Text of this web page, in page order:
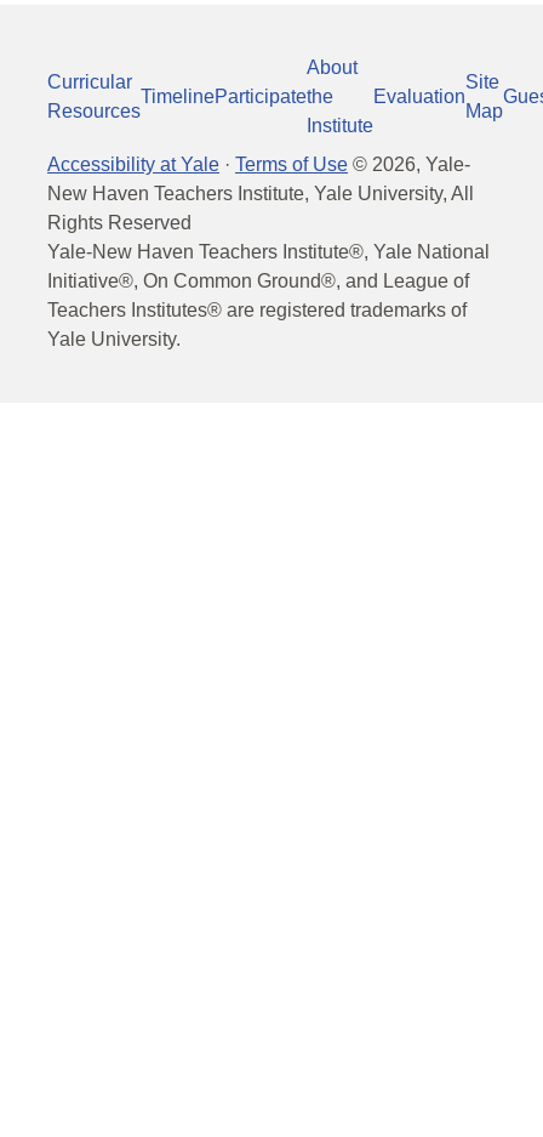
Curricular
Resources
TimelineParticipate
About
the
Institute
Evaluation
Site
Map
Accessibility at Yale · Terms of Use © 2026, Yale-
New Haven Teachers Institute, Yale University, All
Rights Reserved
Yale-New Haven Teachers Institute®, Yale National
Initiative®, On Common Ground®, and League of
Teachers Institutes® are registered trademarks of
Yale University.